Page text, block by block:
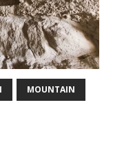
MOUNTAIN